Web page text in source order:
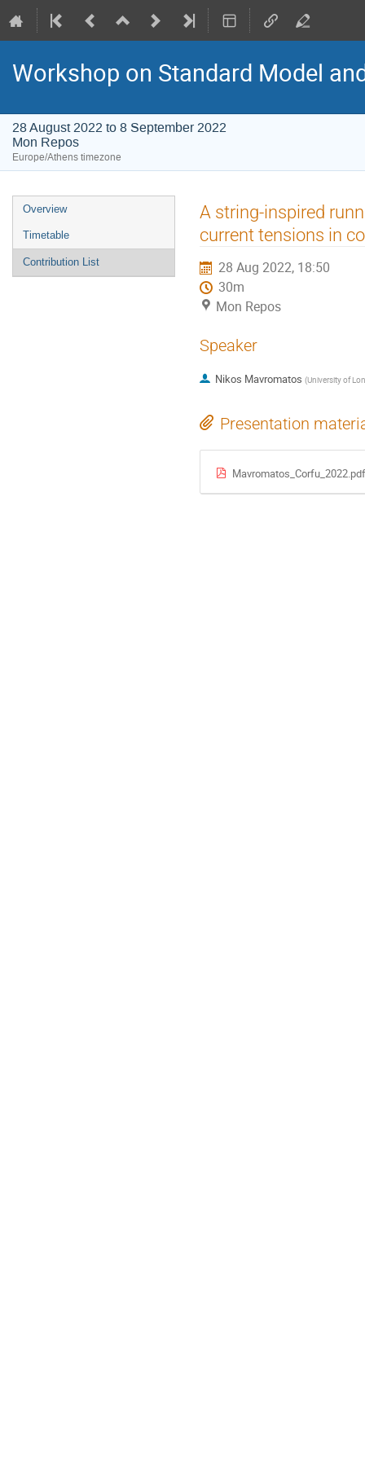
Workshop on Standard Model
28 August 2022 to 8 September 2022
Mon Repos
Europe/Athens timezone
Event
menu
Overview
Timetable
Contribution List
A string-inspired
current tensions in
28 Aug 2022, 18:50
30m
Mon Repos
Speaker
Nikos Mavromatos (University of
Presentation
Mavromatos_Corfu_2022.pdf